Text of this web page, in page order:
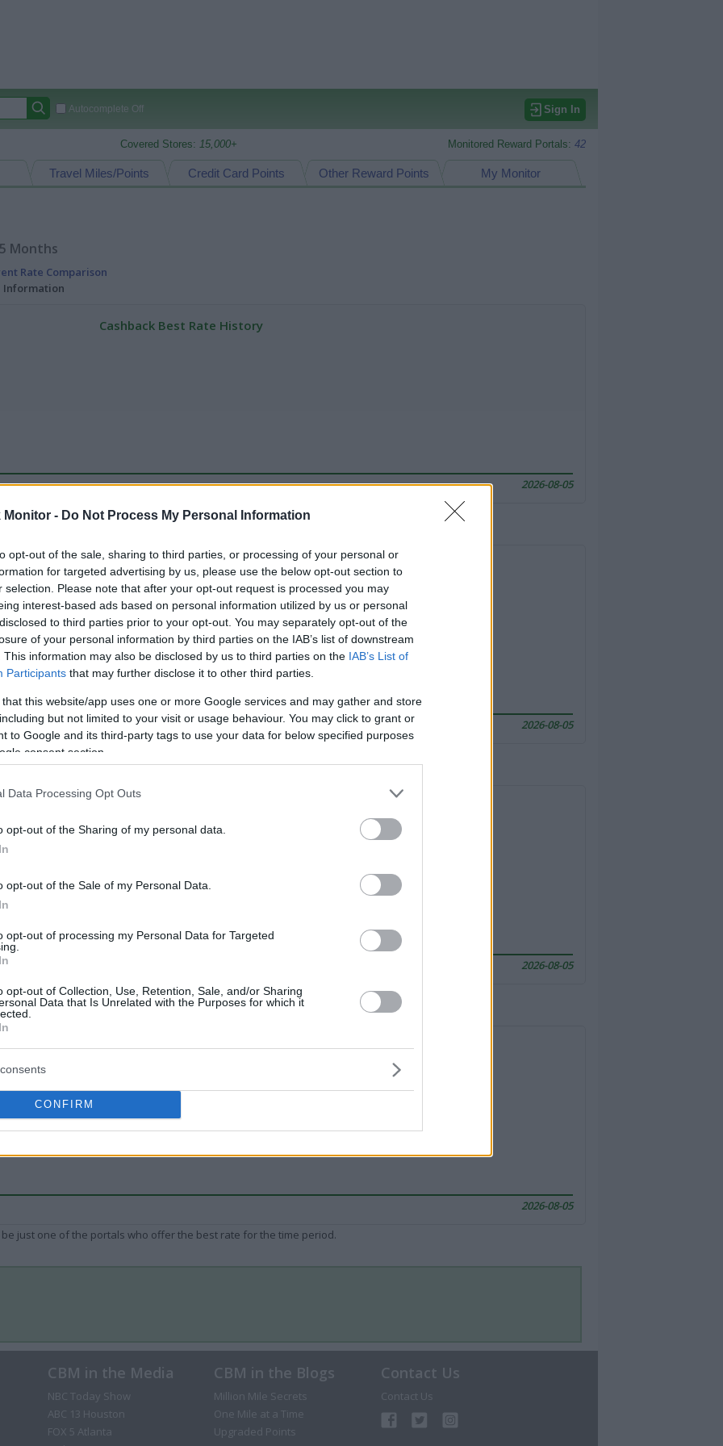
Monitor - Do Not Process My Personal Information
opt-out of the sale, sharing to third parties, or processing of your personal or
for targeted advertising by us, please use the below opt-out section to
selection. Please note that after your opt-out request is processed you may
interest-based ads based on personal information utilized by us or personal
to third parties prior to your opt-out. You may separately opt-out of the
of your personal information by third parties on the IAB’s list of downstream
This information may also be disclosed by us to third parties on the IAB’s List of
Participants that may further disclose it to other third parties.
that this website/app uses one or more Google services and may gather and store
but not limited to your visit or usage behaviour. You may click to grant or
to Google and its third-party tags to use your data for below specified purposes
consent section.
Data Processing Opt Outs
opt-out of the Sharing of my personal data.
opt-out of the Sale of my Personal Data.
opt-out of processing my Personal Data for Targeted
opt-out of Collection, Use, Retention, Sale, and/or Sharing
Data that Is Unrelated with the Purposes for which it
CONFIRM
Autocomplete Off Sign In
Covered Stores: 15,000+ Monitored Reward Portals: 42
My Monitor
Other Reward Points
Credit Card Points
Travel Miles/Points
Months
Rate Comparison
Information
Cashback Best Rate History
2026-08-05
just one of the portals who offer the best rate for the time period.
Travel Miles/Points Best Rate History
2026-08-05
just one of the portals who offer the best rate for the time period.
2026-08-05
just one of the portals who offer the best rate for the time period.
Other Reward Points Best Rate History
2026-08-05
just one of the portals who offer the best rate for the time period.
CBM in the Media
NBC Today Show
ABC 13 Houston
FOX 5 Atlanta
CBM in the Blogs
Million Mile Secrets
One Mile at a Time
Upgraded Points
Contact Us
Contact Us